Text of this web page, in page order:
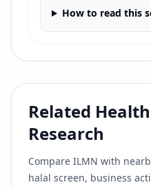
How to read this
Related
Research
Compare ILMN with
halal screen, business